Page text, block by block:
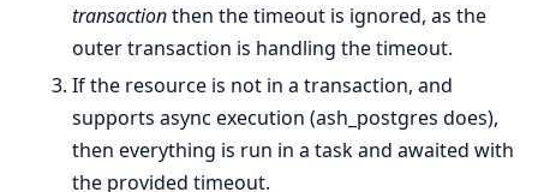
transactionthen the timeout is ignored, as the
outer transaction is handling the timeout.
If the resource is not in a transaction, and
supports async execution (ash_postgres does),
then everything is run in a task and awaited with
the provided timeout.